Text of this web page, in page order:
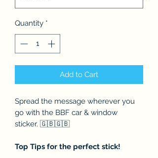
Quantity *
Add to Cart
Spread the message wherever you
go with the BBF car & window
sticker. 🇬🇧🇬🇧
Top Tips for the perfect stick!